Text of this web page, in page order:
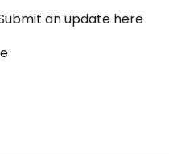
an update here